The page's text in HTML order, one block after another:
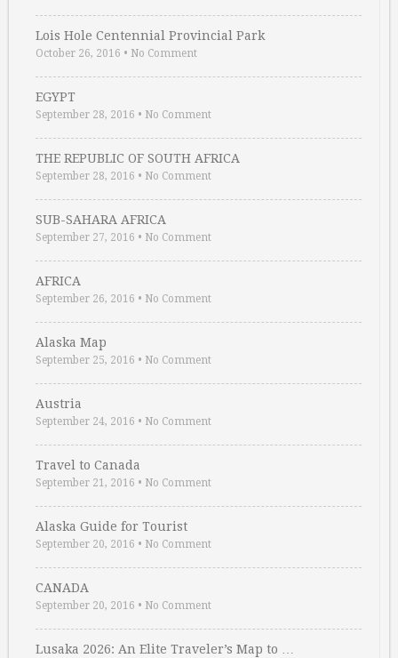
Lois Hole Centennial Provincial Park
October 26, 2016 • No Comment
EGYPT
September 28, 2016 • No Comment
THE REPUBLIC OF SOUTH AFRICA
September 28, 2016 • No Comment
SUB-SAHARA AFRICA
September 27, 2016 • No Comment
AFRICA
September 26, 2016 • No Comment
Alaska Map
September 25, 2016 • No Comment
Austria
September 24, 2016 • No Comment
Travel to Canada
September 21, 2016 • No Comment
Alaska Guide for Tourist
September 20, 2016 • No Comment
CANADA
September 20, 2016 • No Comment
Lusaka 2026: An Elite Traveler’s Map to …